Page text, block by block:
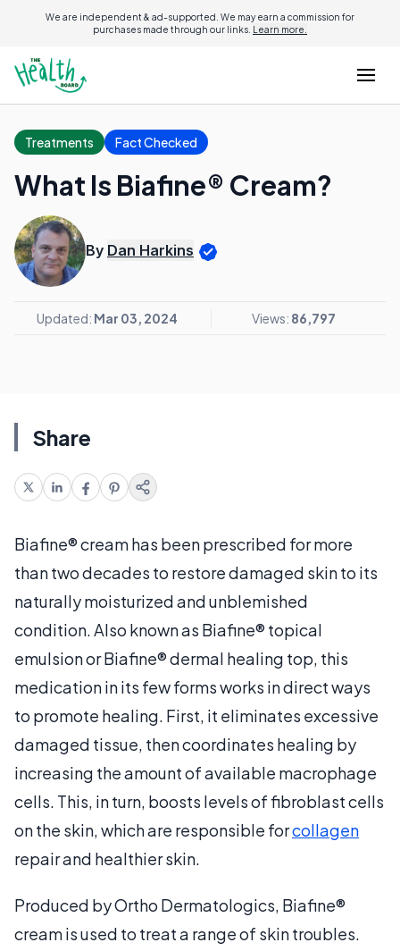
We are independent & ad-supported. We may earn a commission for
purchases made through our links. Learn more.
Treatments Fact Checked
What Is Biafine® Cream?
By Dan Harkins
Updated: Mar 03, 2024 Views: 86,797
Share
Biafine® cream has been prescribed for more
than two decades to restore damaged skin to its
naturally moisturized and unblemished
condition. Also known as Biafine® topical
emulsion or Biafine® dermal healing top, this
medication in its few forms works in direct ways
to promote healing. First, it eliminates excessive
damaged tissue, then coordinates healing by
increasing the amount of available macrophage
cells. This, in turn, boosts levels of fibroblast cells
on the skin, which are responsible forcollagen
repair and healthier skin.
Produced by Ortho Dermatologics, Biafine®
cream is used to treat a range of skin troubles.